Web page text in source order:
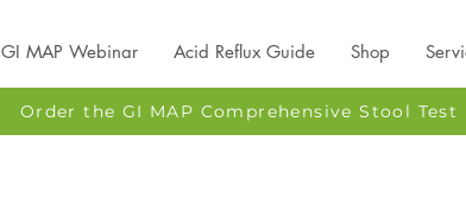
GI MAP Webinar Acid Reflux Guide Shop
Order the GI MAP Comprehensive Stool Test